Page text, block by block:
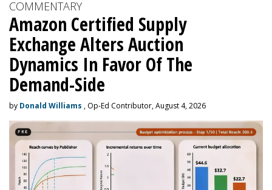
COMMENTARY
Amazon Certified Supply
Exchange Alters Auction
Dynamics In Favor Of The
Demand-Side
by Donald Williams , Op-Ed Contributor, August 4, 2026